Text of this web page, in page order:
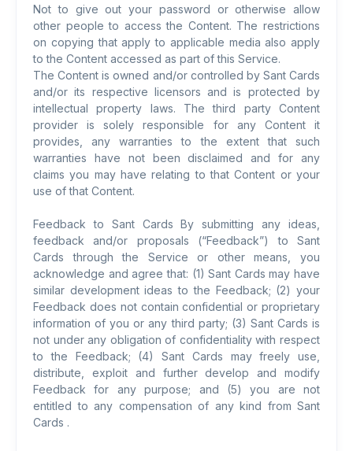
Not to give out your password or otherwise allow
other people to access the Content. The restrictions
on copying that apply to applicable media also apply
to the Content accessed as part of this Service.
The Content is owned and/or controlled by Sant Cards
and/or its respective licensors and is protected by
intellectual property laws. The third party Content
provider is solely responsible for any Content it
provides, any warranties to the extent that such
warranties have not been disclaimed and for any
claims you may have relating to that Content or your
use of that Content.
Feedback to Sant Cards By submitting any ideas,
feedback and/or proposals (“Feedback”) to Sant
Cards through the Service or other means, you
acknowledge and agree that: (1) Sant Cards may have
similar development ideas to the Feedback; (2) your
Feedback does not contain confidential or proprietary
information of you or any third party; (3) Sant Cards is
not under any obligation of confidentiality with respect
to the Feedback; (4) Sant Cards may freely use,
distribute, exploit and further develop and modify
Feedback for any purpose; and (5) you are not
entitled to any compensation of any kind from Sant
Cards .